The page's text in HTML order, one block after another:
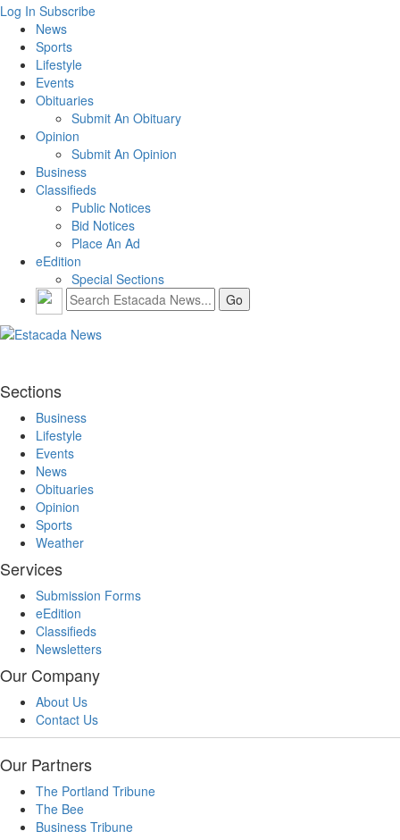
Log In Subscribe
News
Sports
Lifestyle
Events
Obituaries
Submit An Obituary
Opinion
Submit An Opinion
Business
Classifieds
Public Notices
Bid Notices
Place An Ad
eEdition
Special Sections
Sections
Business
Lifestyle
Events
News
Obituaries
Opinion
Sports
Weather
Services
Submission Forms
eEdition
Classifieds
Newsletters
Our Company
About Us
Contact Us
Our Partners
The Portland Tribune
The Bee
Business Tribune